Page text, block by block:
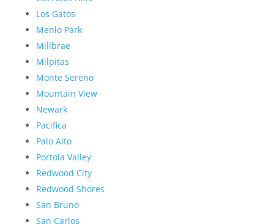
Los Gatos
Menlo Park
Millbrae
Milpitas
Monte Sereno
Mountain View
Newark
Pacifica
Palo Alto
Portola Valley
Redwood City
Redwood Shores
San Bruno
San Carlos